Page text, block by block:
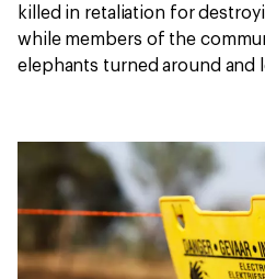
killed in retaliation for
while members of the
elephants turned around and